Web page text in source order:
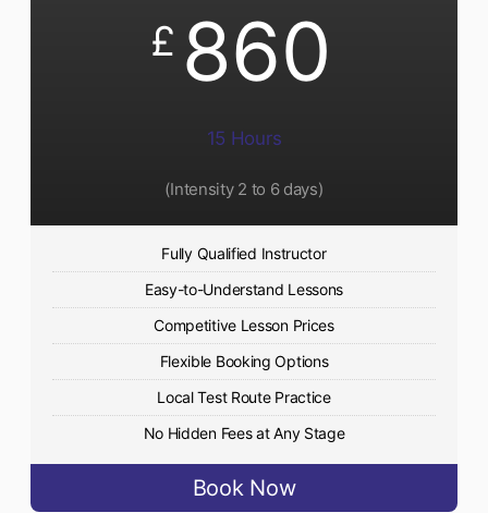
£ 860
15 Hours
(Intensity 2 to 6 days)​
Fully Qualified Instructor
Easy-to-Understand Lessons
Competitive Lesson Prices
Flexible Booking Options
Local Test Route Practice
No Hidden Fees at Any Stage
Book Now